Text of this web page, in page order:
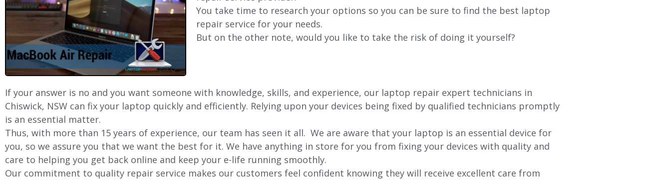
You take time to research your options so you can be sure to find the best laptop
repair service for your needs.
But on the other note, would you like to take the risk of doing it yourself?
If your answer is no and you want someone with knowledge, skills, and experience, our laptop repair expert technicians in
Chiswick, NSW can fix your laptop quickly and efficiently. Relying upon your devices being fixed by qualified technicians promptly
is an essential matter.
Thus, with more than 15 years of experience, our team has seen it all. We are aware that your laptop is an essential device for
you, so we assure you that we want the best for it. We have anything in store for you from fixing your devices with quality and
care to helping you get back online and keep your e-life running smoothly.
Our commitment to quality repair service makes our customers feel confident knowing they will receive excellent care from